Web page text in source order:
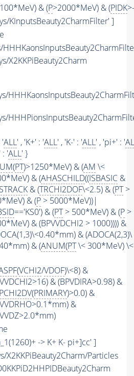
& (P>2000*MeV) & (PIDK
KInputsBeauty2CharmFilter' ]
X2KKPiBeauty2Charm
'ALL' , 'K+' : 'ALL' , 'K-' : 'ALL' , 'pi+' : '
: 'ALL' }
(PT)>1250*MeV) & (AM \<
& (AHASCHILD((ISBASIC &
& (TRCHI2DOF\<2.5) & (PT>
& (P > 5000*MeV))|
=='KS0') & (PT> 500*MeV) & (P >
& (BPVVDCHI2 > 1000)))) &
& (ADOCA(2,3)\
& (ANUM(PT\< 300*MeV)
(VCHI2/VDOF)\<8) &
& (BPVDIRA>0.98) &
(PRIMARY)>0.0) &
&
-> K+ K- pi+]cc' ]
X2KKPiBeauty2Charm/Particles